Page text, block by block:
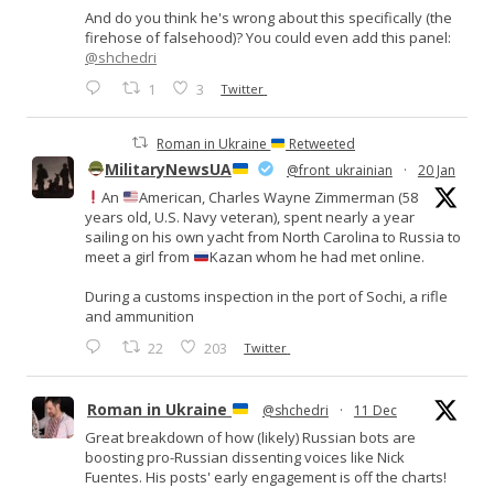
And do you think he's wrong about this specifically (the
firehose of falsehood)? You could even add this panel:
@shchedri
1 3 Twitter
Roman in Ukraine Retweeted
MilitaryNewsUA @front_ukrainian · 20 Jan
An
American, Charles Wayne Zimmerman (58
years old, U.S. Navy veteran), spent nearly a year
sailing on his own yacht from North Carolina to Russia to
meet a girl from
Kazan whom he had met online.
During a customs inspection in the port of Sochi, a rifle
and ammunition
22 203 Twitter
Roman in Ukraine @shchedri · 11 Dec
Great breakdown of how (likely) Russian bots are
boosting pro-Russian dissenting voices like Nick
Fuentes. His posts' early engagement is off the charts!